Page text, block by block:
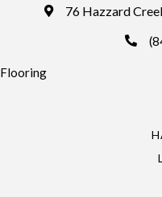
76 Hazzard
Flooring